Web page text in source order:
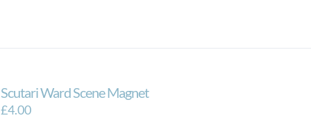
chosen
on
Scutari Ward Scene Magnet
£4.00